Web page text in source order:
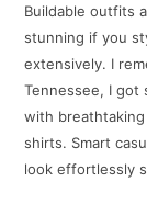
Buildable outfits
stunning if you
extensively. I
Tennessee, I got
with
shirts. Smart
look effortlessly